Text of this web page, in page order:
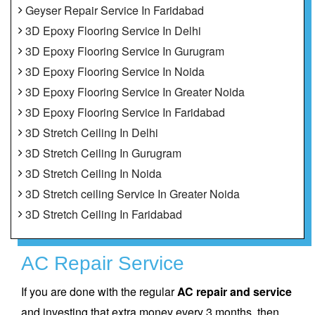
Geyser Repair Service In Faridabad
3D Epoxy Flooring Service In Delhi
3D Epoxy Flooring Service In Gurugram
3D Epoxy Flooring Service In Noida
3D Epoxy Flooring Service In Greater Noida
3D Epoxy Flooring Service In Faridabad
3D Stretch Ceiling In Delhi
3D Stretch Ceiling In Gurugram
3D Stretch Ceiling In Noida
3D Stretch ceiling Service In Greater Noida
3D Stretch Ceiling In Faridabad
AC Repair Service
If you are done with the regularAC repair and service